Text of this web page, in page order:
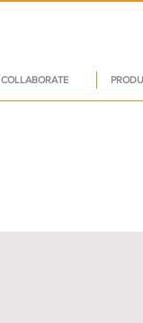
COLLABORATE